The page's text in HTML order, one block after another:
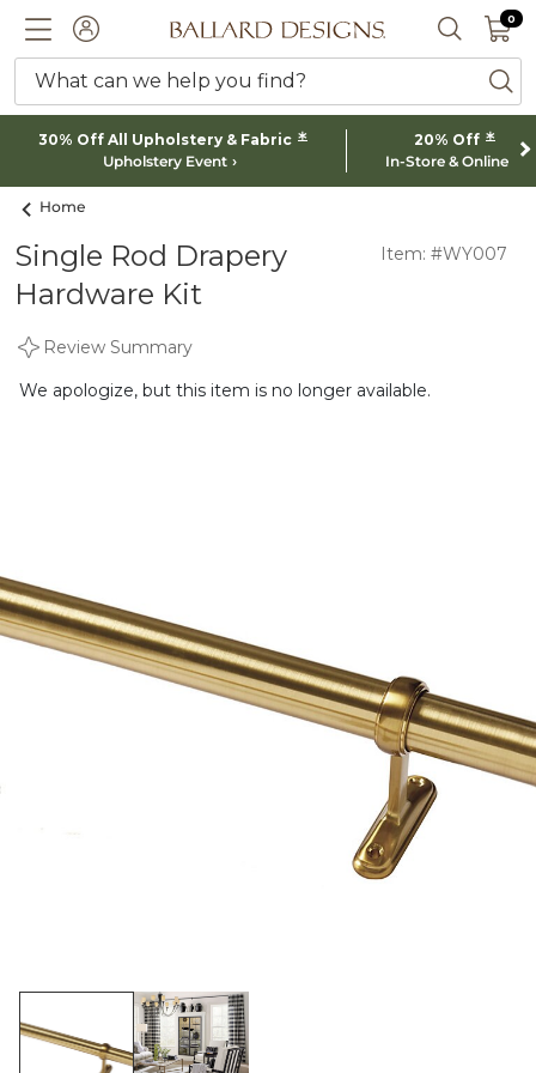
ACCOUNTBallard designs logo SEARCH
0 0
What can we help you find?
30% Off All Upholstery & Fabric *
Upholstery Event
20% Off *
In-Store & Online
Home
Single Rod Drapery
Hardware Kit
Item: #WY007
Review Summary
We apologize, but this item is no longer available.